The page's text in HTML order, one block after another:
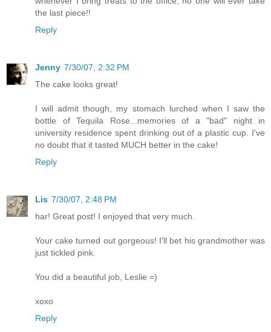
the last piece!!
Reply
Jenny 7/30/07, 2:32 PM
The cake looks great!
I will admit though, my stomach lurched when I saw the
bottle of Tequila Rose...memories of a "bad" night in
university residence spent drinking out of a plastic cup. I've
no doubt that it tasted MUCH better in the cake!
Reply
Lis 7/30/07, 2:48 PM
har! Great post! I enjoyed that very much.
Your cake turned out gorgeous! I'll bet his grandmother was
just tickled pink.
You did a beautiful job, Leslie =)
xoxo
Reply